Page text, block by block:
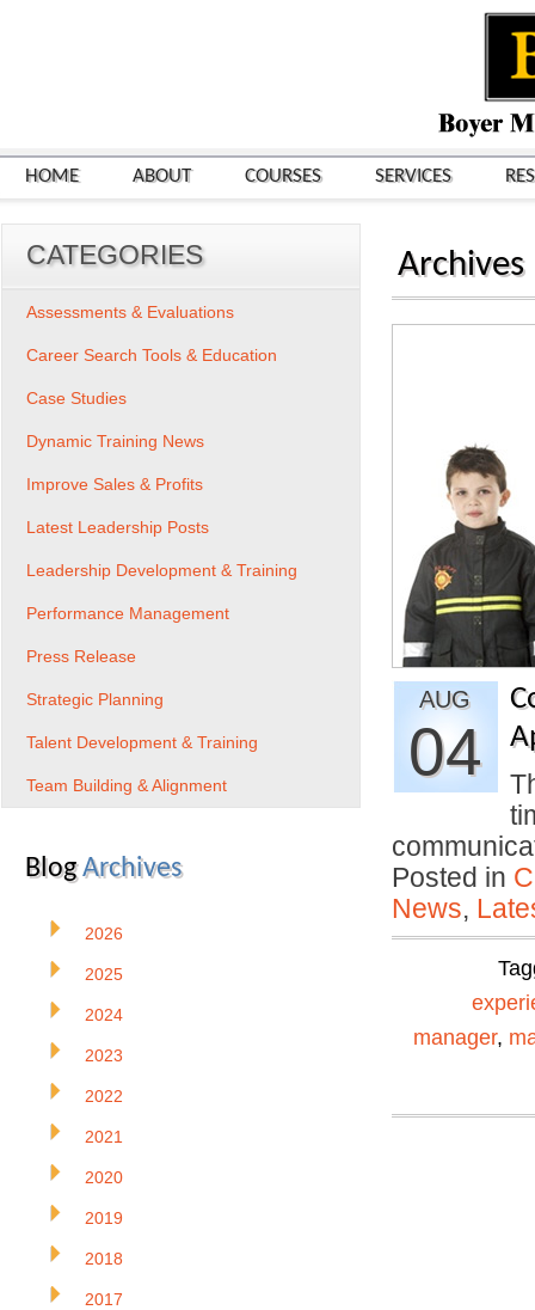
HOME ABOUT COURSES SERVICES
Archives
AUG
04
Posted in
News,
manager,
CATEGORIES
Assessments & Evaluations
Career Search Tools & Education
Case Studies
Dynamic Training News
Improve Sales & Profits
Latest Leadership Posts
Leadership Development & Training
Performance Management
Press Release
Strategic Planning
Talent Development & Training
Team Building & Alignment
BlogArchives
2026
2025
2024
2023
2022
2021
2020
2019
2018
2017